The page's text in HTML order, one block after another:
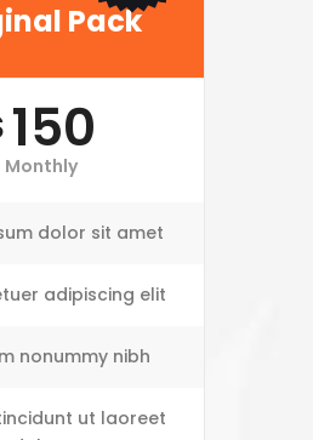
Pack
150
Monthly
dolor sit amet
adipiscing elit
nonummy nibh
ut laoreet